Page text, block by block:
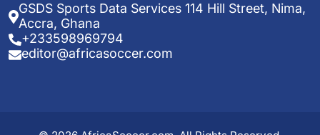
GSDS Sports Data Services 114 Hill Street, Nima,
Accra, Ghana
+233598969794
editor@africasoccer.com